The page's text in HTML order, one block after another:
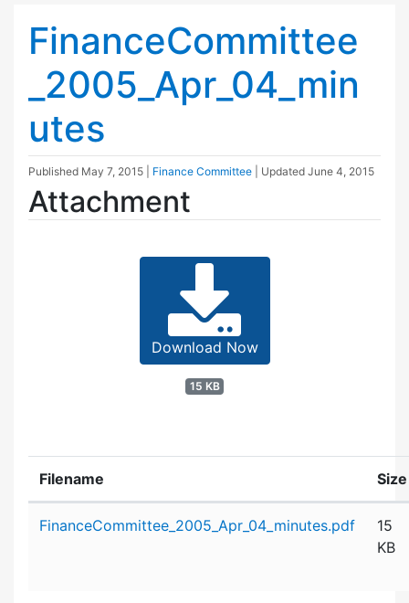
FinanceCommittee
_2005_Apr_04_min
utes
Published May 7, 2015 Finance Committee | Updated June 4, 2015
Attachment
Download Now
15 KB
Filename Size
FinanceCommittee_2005_Apr_04_minutes.pdf
15
KB